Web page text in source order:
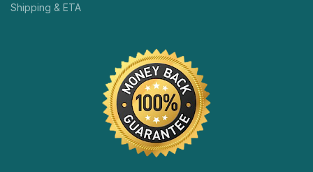
Shipping & ETA